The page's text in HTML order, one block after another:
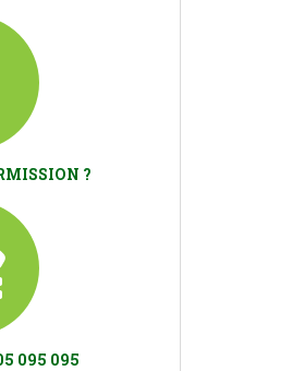
?
095 095